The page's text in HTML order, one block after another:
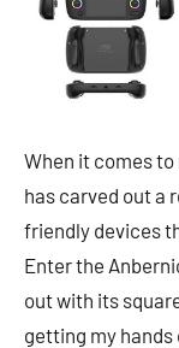
When it comes to
has carved out a
friendly devices
Enter the
out with its
getting my hands